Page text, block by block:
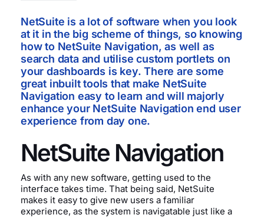
NetSuite is a lot of software when you look
at it in the big scheme of things, so knowing
how to NetSuite Navigation, as well as
search data and utilise custom portlets on
your dashboards is key. There are some
great inbuilt tools that make NetSuite
Navigation easy to learn and will majorly
enhance your NetSuite Navigation end user
experience from day one.
NetSuite Navigation
As with any new software, getting used to the
interface takes time. That being said, NetSuite
makes it easy to give new users a familiar
experience, as the system is navigatable just like a